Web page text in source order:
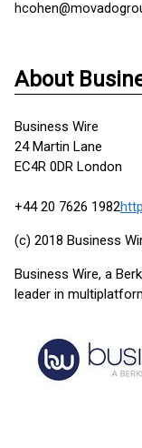
About
Business Wire
24 Martin Lane
EC4R 0DR London
+44 20 7626 1982
(c) 2018 Business
Business Wire, a
leader in